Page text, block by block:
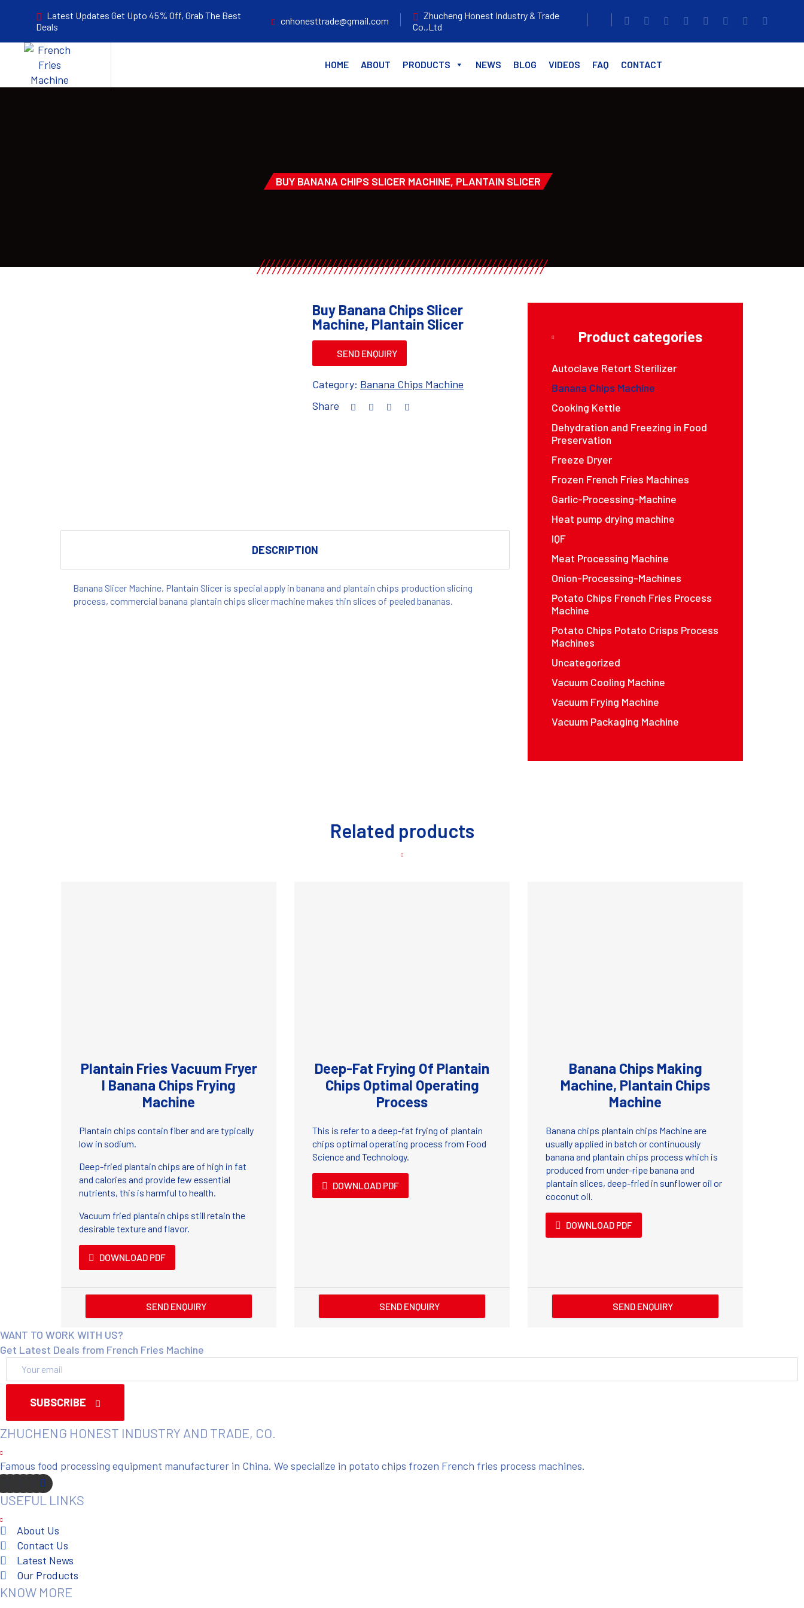
Latest Updates Get Upto 45% Off, Grab The Best
Deals
cnhonesttrade@gmail.com
Zhucheng Honest Industry & Trade
Co.,Ltd
HOME ABOUT PRODUCTS NEWS BLOG VIDEOS FAQ CONTACT
BUY BANANA CHIPS SLICER MACHINE, PLANTAIN SLICER
Buy Banana Chips Slicer
Machine, Plantain Slicer
SEND ENQUIRY
Category: Banana Chips Machine
Share
DESCRIPTION
Banana Slicer Machine, Plantain Slicer is special apply in banana and plantain chips production slicing
process, commercial banana plantain chips slicer machine makes thin slices of peeled bananas.
Product categories
Autoclave Retort Sterilizer
Banana Chips Machine
Cooking Kettle
Dehydration and Freezing in Food
Preservation
Freeze Dryer
Frozen French Fries Machines
Garlic-Processing-Machine
Heat pump drying machine
IQF
Meat Processing Machine
Onion-Processing-Machines
Potato Chips French Fries Process
Machine
Potato Chips Potato Crisps Process
Machines
Uncategorized
Vacuum Cooling Machine
Vacuum Frying Machine
Vacuum Packaging Machine
Related products
Plantain Fries Vacuum Fryer
I Banana Chips Frying
Machine
Plantain chips contain fiber and are typically
low in sodium.
Deep-fried plantain chips are of high in fat
and calories and provide few essential
nutrients, this is harmful to health.
Vacuum fried plantain chips still retain the
desirable texture and flavor.
DOWNLOAD PDF
SEND ENQUIRY
Deep-Fat Frying Of Plantain
Chips Optimal Operating
Process
This is refer to a deep-fat frying of plantain
chips optimal operating process from Food
Science and Technology.
DOWNLOAD PDF
SEND ENQUIRY
Banana Chips Making
Machine, Plantain Chips
Machine
Banana chips plantain chips Machine are
usually applied in batch or continuously
banana and plantain chips process which is
produced from under-ripe banana and
plantain slices, deep-fried in sunflower oil or
coconut oil.
DOWNLOAD PDF
SEND ENQUIRY
WANT TO WORK WITH US?
Get Latest Deals from French Fries Machine
SUBSCRIBE
ZHUCHENG HONEST INDUSTRY AND TRADE, CO.
Famous food processing equipment manufacturer in China. We specialize in potato chips frozen French fries process machines.
USEFUL LINKS
About Us
Contact Us
Latest News
Our Products
KNOW MORE